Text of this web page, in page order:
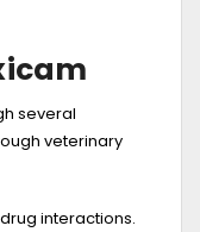
several
veterinary
interactions.